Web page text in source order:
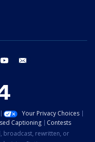
youtube
Your Privacy Choices
Captioning
Contests
broadcast, rewritten, or